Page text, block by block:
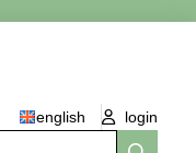
english
login